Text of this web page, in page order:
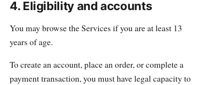
4. Eligibility and accounts
You may browse the Services if you are at least 13
years of age.
To create an account, place an order, or complete a
payment transaction, you must have legal capacity to